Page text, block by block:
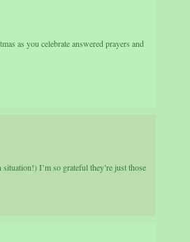
as you celebrate answered prayers and
I’m so grateful they’re just those